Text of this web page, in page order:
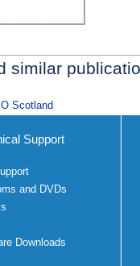
similar
Scotland
Support
and DVDs
Downloads